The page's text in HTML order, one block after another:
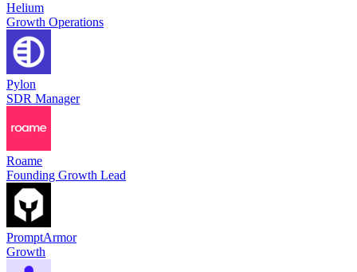
Helium
Growth Operations
Pylon
SDR Manager
Roame
Founding Growth Lead
PromptArmor
Growth